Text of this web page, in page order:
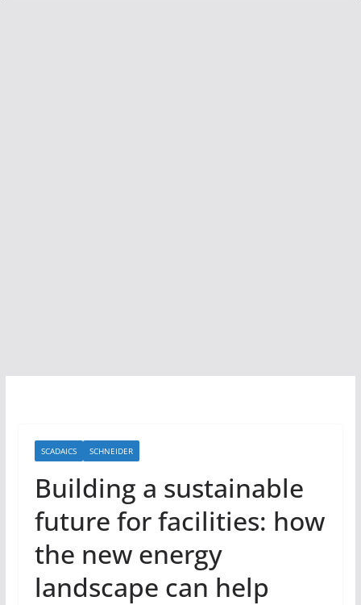
SCADAICS SCHNEIDER
Building a sustainable
future for facilities: how
the new energy
landscape can help